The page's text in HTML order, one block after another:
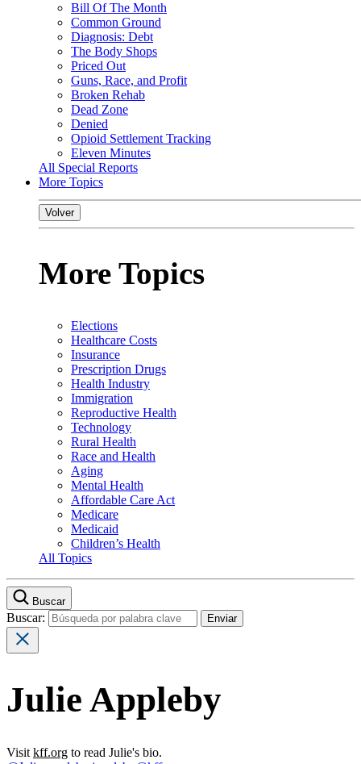
Bill Of The Month
Common Ground
Diagnosis: Debt
The Body Shops
Priced Out
Guns, Race, and Profit
Broken Rehab
Dead Zone
Denied
Opioid Settlement Tracking
Eleven Minutes
All Special Reports
More Topics
Volver
More Topics
Elections
Healthcare Costs
Insurance
Prescription Drugs
Health Industry
Immigration
Reproductive Health
Technology
Rural Health
Race and Health
Aging
Mental Health
Affordable Care Act
Medicare
Medicaid
Children’s Health
All Topics
Buscar
Buscar:
Julie Appleby
Visit kff.org to read Julie's bio.